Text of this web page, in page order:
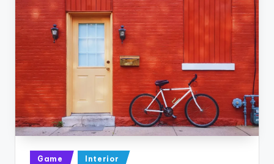
Posted
Game Interior